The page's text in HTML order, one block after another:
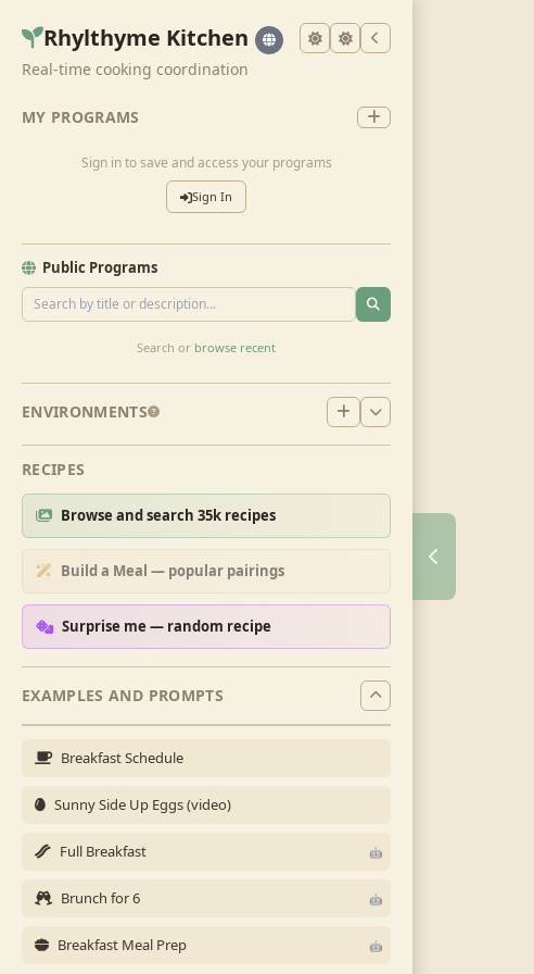
Rhylthyme Kitchen
Real-time cooking coordination
MY PROGRAMS
Sign in to save and access your programs
Sign In
Public Programs
Search or browse recent
ENVIRONMENTS
RECIPES
Browse and search 35k recipes
Build a Meal — popular pairings
Surprise me — random recipe
EXAMPLES AND PROMPTS
Breakfast Schedule
Sunny Side Up Eggs (video)
Full Breakfast
Brunch for 6
Breakfast Meal Prep